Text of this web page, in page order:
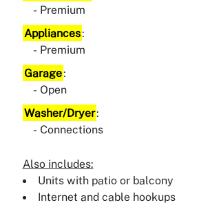
Premium
Appliances:
Premium
Garage:
Open
Washer/Dryer:
Connections
Also includes:
Units with patio or balcony
Internet and cable hookups